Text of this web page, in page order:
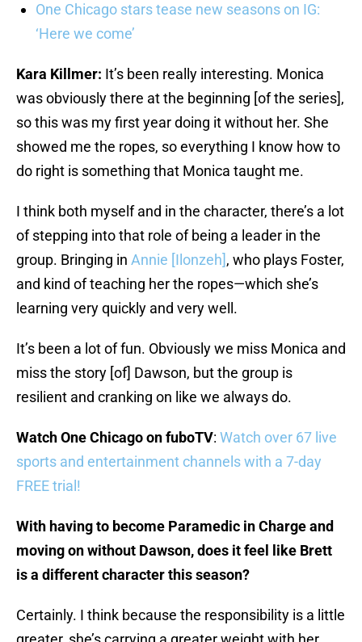
One Chicago stars tease new seasons on IG:
‘Here we come’
Kara Killmer: It’s been really interesting. Monica
was obviously there at the beginning [of the series],
so this was my first year doing it without her. She
showed me the ropes, so everything I know how to
do right is something that Monica taught me.
I think both myself and in the character, there’s a lot
of stepping into that role of being a leader in the
group. Bringing in Annie [Ilonzeh], who plays Foster,
and kind of teaching her the ropes—which she’s
learning very quickly and very well.
It’s been a lot of fun. Obviously we miss Monica and
miss the story [of] Dawson, but the group is
resilient and cranking on like we always do.
Watch One Chicago on fuboTV: Watch over 67 live
sports and entertainment channels with a 7-day
FREE trial!
With having to become Paramedic in Charge and
moving on without Dawson, does it feel like Brett
is a different character this season?
Certainly. I think because the responsibility is a little